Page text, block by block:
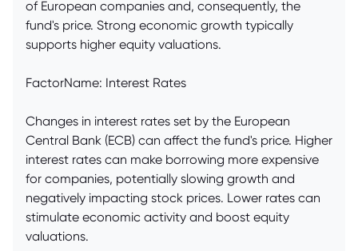
of European companies and, consequently, the
fund's price. Strong economic growth typically
supports higher equity valuations.
FactorName: Interest Rates
Changes in interest rates set by the European
Central Bank (ECB) can affect the fund's price. Higher
interest rates can make borrowing more expensive
for companies, potentially slowing growth and
negatively impacting stock prices. Lower rates can
stimulate economic activity and boost equity
valuations.